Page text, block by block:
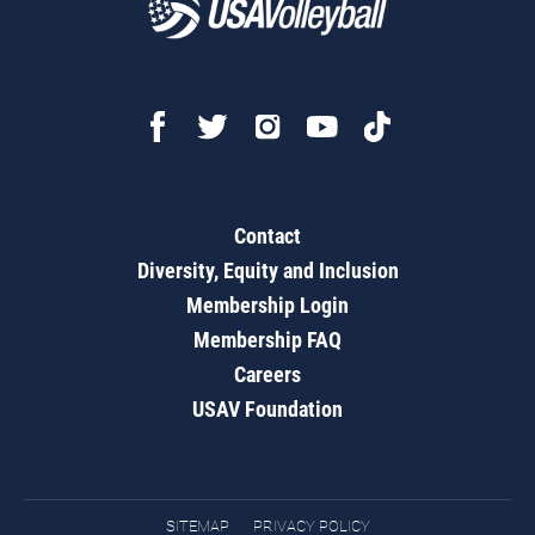
Contact
Diversity, Equity and Inclusion
Membership Login
Membership FAQ
Careers
USAV Foundation
SITEMAP PRIVACY POLICY